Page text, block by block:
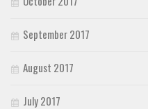
September 2017
August 2017
July 2017